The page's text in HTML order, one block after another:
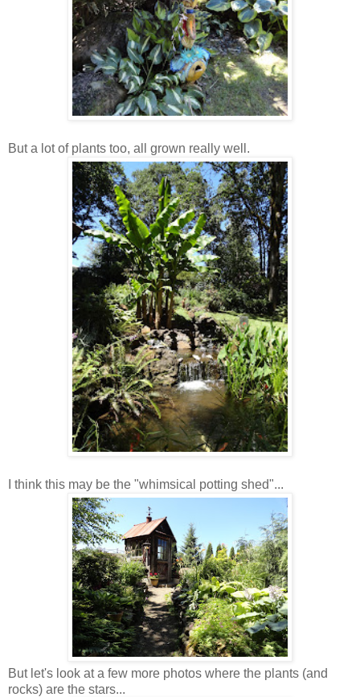
But a lot of plants too, all grown really well.
I think this may be the "whimsical potting shed"...
But let's look at a few more photos where the plants (and
rocks) are the stars...